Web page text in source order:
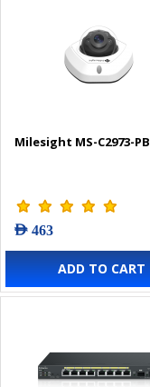
Milesight MS-C2973-PB
AED 463
ADD TO CART